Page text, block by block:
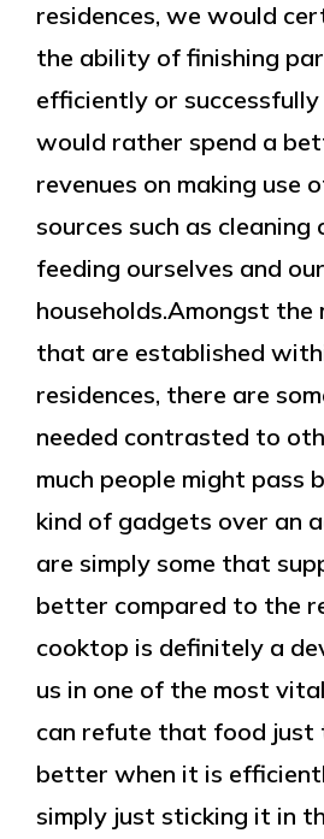
residences, we would
the ability of finishing
efficiently or
would rather spend a
revenues on making use
sources such as cleaning
feeding ourselves and our
households.Amongst the
that are established
residences, there are
needed contrasted to
much people might pass
kind of gadgets over an
are simply some that
better compared to the
cooktop is definitely a
us in one of the most
can refute that food just
better when it is
simply just sticking it in